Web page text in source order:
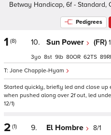
Betway Handicap, 6f - Standard,
Pedigrees
1 (8) 10. Sun Power (FR)
Jane Chapple-Hyam
3 8 9 80 62 89
Started quickly, briefly led and close up
when pushed along over 2f out, led
12/1)
2 (1) 9. El Hombre 8/1